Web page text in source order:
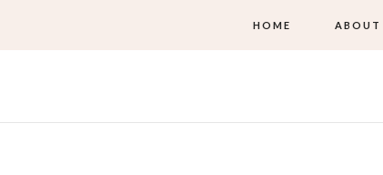
HOME ABOUT